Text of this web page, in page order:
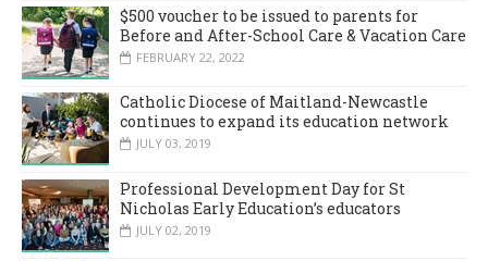
$500 voucher to be issued to parents for
Before and After-School Care & Vacation Care
FEBRUARY 22, 2022
Catholic Diocese of Maitland-Newcastle
continues to expand its education network
JULY 03, 2019
Professional Development Day for St
Nicholas Early Education’s educators
JULY 02, 2019